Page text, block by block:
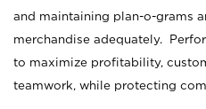
and maintaining plan-o-grams
merchandise adequately.
to maximize profitability,
teamwork, while protecting